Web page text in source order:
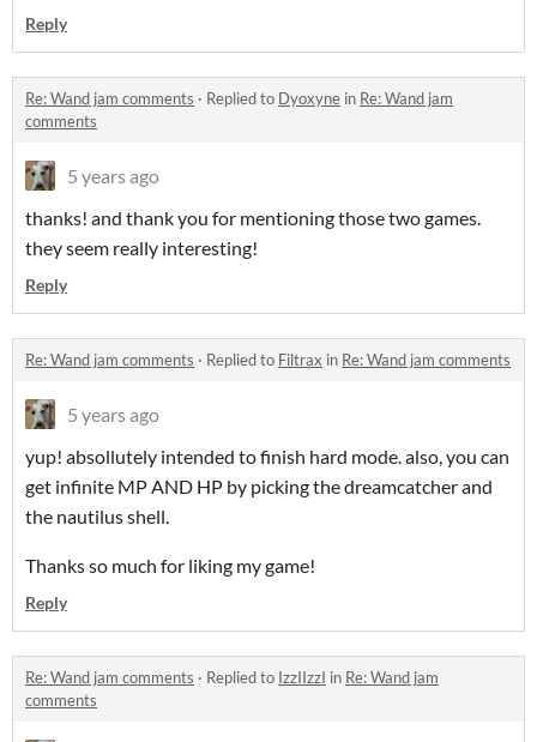
Reply
Re: Wand jam comments · Replied to Dyoxyne in Re: Wand jam
comments
5 years ago
thanks! and thank you for mentioning those two games.
they seem really interesting!
Reply
Re: Wand jam comments · Replied to Filtrax in Re: Wand jam comments
5 years ago
yup! absollutely intended to finish hard mode. also, you can
get infinite MP AND HP by picking the dreamcatcher and
the nautilus shell.
Thanks so much for liking my game!
Reply
Re: Wand jam comments · Replied to IzzIIzzI in Re: Wand jam
comments